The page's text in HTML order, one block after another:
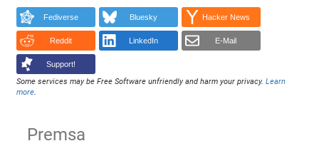
Fediverse Bluesky Hacker News
Reddit LinkedIn E-Mail
Support!
Some services may be Free Software unfriendly and harm your privacy.Learn
more.
Premsa